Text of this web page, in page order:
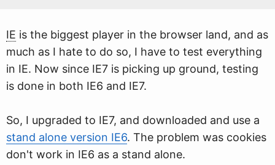
IE is the biggest player in the browser land, and as
much as I hate to do so, I have to test everything
in IE. Now since IE7 is picking up ground, testing
is done in both IE6 and IE7.
So, I upgraded to IE7, and downloaded and use a
stand alone version IE6. The problem was cookies
don't work in IE6 as a stand alone.